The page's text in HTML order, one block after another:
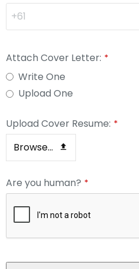
Attach Cover Letter: *
Write One
Upload One
Upload Cover Resume: *
Browse...
Are you human? *